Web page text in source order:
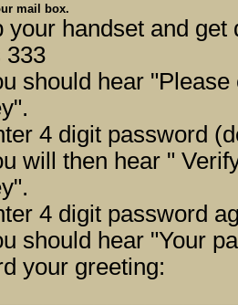
mail box.
your handset and get
333
should hear
4 digit password
will then hear "
4 digit password
should hear "Your
your greeting: